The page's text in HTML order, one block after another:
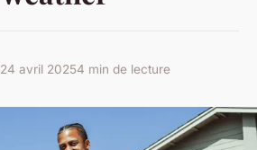
24 avril 20254 min de lecture